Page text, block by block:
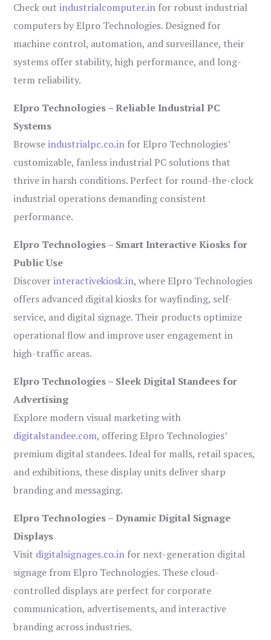
Check outindustrialcomputer.in for robust industrial
computers by Elpro Technologies. Designed for
machine control, automation, and surveillance, their
systems offer stability, high performance, and long-
term reliability.
Elpro Technologies – Reliable Industrial PC
Systems
Browseindustrialpc.co.in for Elpro Technologies’
customizable, fanless industrial PC solutions that
thrive in harsh conditions. Perfect for round-the-clock
industrial operations demanding consistent
performance.
Elpro Technologies – Smart Interactive Kiosks for
Public Use
Discoverinteractivekiosk.in, where Elpro Technologies
offers advanced digital kiosks for wayfinding, self-
service, and digital signage. Their products optimize
operational flow and improve user engagement in
high-traffic areas.
Elpro Technologies – Sleek Digital Standees for
Advertising
Explore modern visual marketing with
digitalstandee.com, offering Elpro Technologies’
premium digital standees. Ideal for malls, retail spaces,
and exhibitions, these display units deliver sharp
branding and messaging.
Elpro Technologies – Dynamic Digital Signage
Displays
Visit digitalsignages.co.in for next-generation digital
signage from Elpro Technologies. These cloud-
controlled displays are perfect for corporate
communication, advertisements, and interactive
branding across industries.